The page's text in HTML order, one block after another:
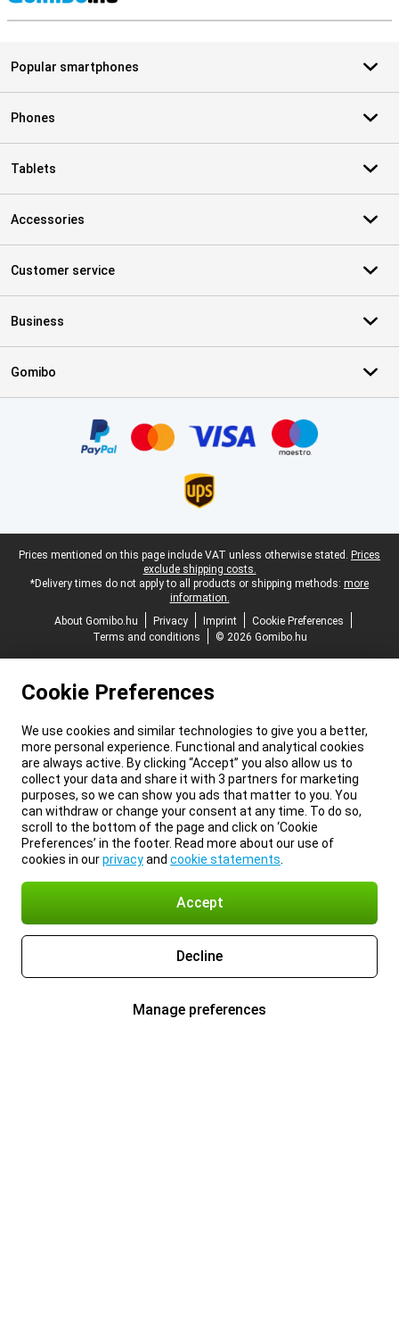
Popular smartphones
Phones
Tablets
Accessories
Customer service
Business
Gomibo
Legal footer
Prices mentioned on this page include VAT unless otherwise stated. Prices
exclude shipping costs.
*Delivery times do not apply to all products or shipping methods: more
information.
About Gomibo.hu
Privacy Imprint
Cookie Preferences
Terms and conditions
© 2026 Gomibo.hu
Cookie Preferences
We use cookies and similar technologies to give you a better,
more personal experience. Functional and analytical cookies
are always active. By clicking “Accept” you also allow us to
collect your data and share it with 3 partners for marketing
purposes, so we can show you ads that matter to you. You
can withdraw or change your consent at any time. To do so,
scroll to the bottom of the page and click on ‘Cookie
Preferences’ in the footer. Read more about our use of
cookies in ourprivacyand cookie statements
Accept
Decline
Manage preferences